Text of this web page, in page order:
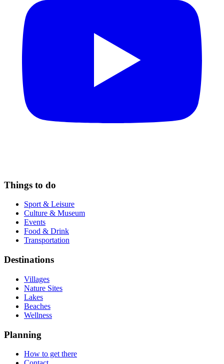
Things to do
Sport & Leisure
Culture & Museum
Events
Food & Drink
Transportation
Destinations
Villages
Nature Sites
Lakes
Beaches
Wellness
Planning
How to get there